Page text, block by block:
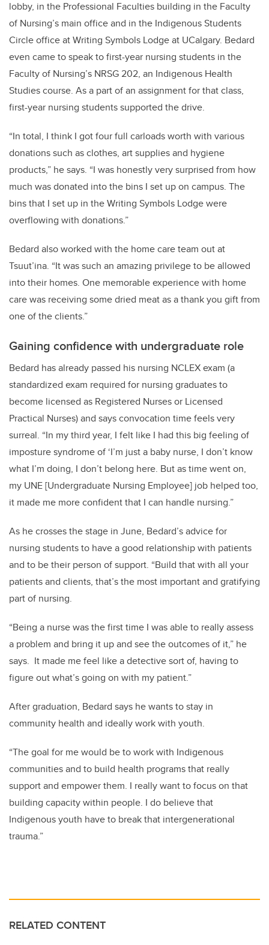
lobby, in the Professional Faculties building in the Faculty
of Nursing’s main office and in the Indigenous Students
Circle office at Writing Symbols Lodge at UCalgary. Bedard
even came to speak to first-year nursing students in the
Faculty of Nursing’s NRSG 202, an Indigenous Health
Studies course. As a part of an assignment for that class,
first-year nursing students supported the drive.
“In total, I think I got four full carloads worth with various
donations such as clothes, art supplies and hygiene
products,” he says. “I was honestly very surprised from how
much was donated into the bins I set up on campus. The
bins that I set up in the Writing Symbols Lodge were
overflowing with donations.”
Bedard also worked with the home care team out at
Tsuut’ina. “It was such an amazing privilege to be allowed
into their homes. One memorable experience with home
care was receiving some dried meat as a thank you gift from
one of the clients.”
Gaining confidence with undergraduate role
Bedard has already passed his nursing NCLEX exam (a
standardized exam required for nursing graduates to
become licensed as Registered Nurses or Licensed
Practical Nurses)and says convocation time feels very
surreal. “In my third year, I felt like I had this big feeling of
imposture syndrome of ‘I’m just a baby nurse, I don’t know
what I’m doing, I don’t belong here. But as time went on,
my UNE [Undergraduate Nursing Employee] job helped too,
it made me more confident that I can handle nursing.”
As he crosses the stage in June, Bedard’s advice for
nursing students to have a good relationship with patients
and to be their person of support. “Build that with all your
patients and clients, that’s the most important and gratifying
part of nursing.
“Being a nurse was the first time I was able to really assess
a problem and bring it up and see the outcomes of it,” he
says. It made me feel like a detective sort of, having to
figure out what’s going on with my patient.”
After graduation, Bedard says he wants to stay in
community health and ideally work with youth.
“The goal for me would be to work with Indigenous
communities and to build health programs that really
support and empower them. I really want to focus on that
building capacity within people. I do believe that
Indigenous youth have to break that intergenerational
trauma.”
RELATED CONTENT